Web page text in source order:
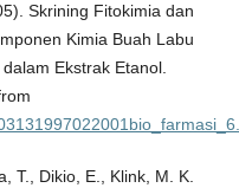
Skrining Fitokimia dan
Kimia Buah Labu
Ekstrak Etanol.
T., Dikio, E., Klink, M. K.